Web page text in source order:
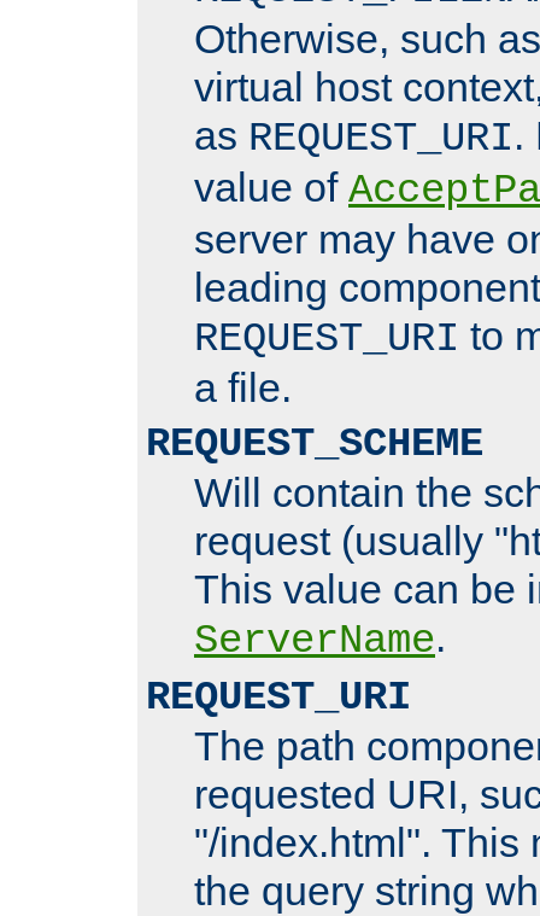
Otherwise, such
virtual host
as REQUEST_URI.
value of
server may have
leading
REQUEST_URI to
a file.
REQUEST_SCHEME
Will contain the
request (usually
This value can be
ServerName.
REQUEST_URI
The path
requested URI,
"/index.html". This
the query string